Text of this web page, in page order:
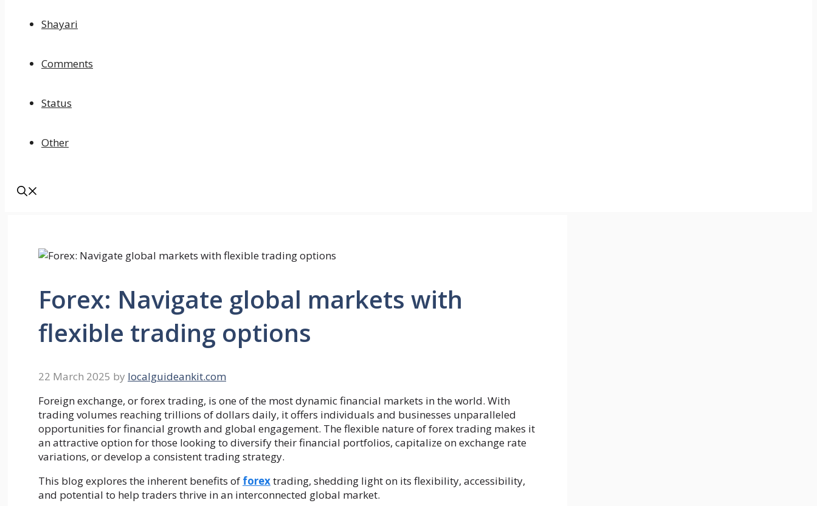
Shayari
Comments
Status
Other
Forex: Navigate global markets with
flexible trading options
22 March 2025 by localguideankit.com
Foreign exchange, or forex trading, is one of the most dynamic financial markets in the world. With
trading volumes reaching trillions of dollars daily, it offers individuals and businesses unparalleled
opportunities for financial growth and global engagement. The flexible nature of forex trading makes it
an attractive option for those looking to diversify their financial portfolios, capitalize on exchange rate
variations, or develop a consistent trading strategy.
This blog explores the inherent benefits of forextrading, shedding light on its flexibility, accessibility,
and potential to help traders thrive in an interconnected global market.